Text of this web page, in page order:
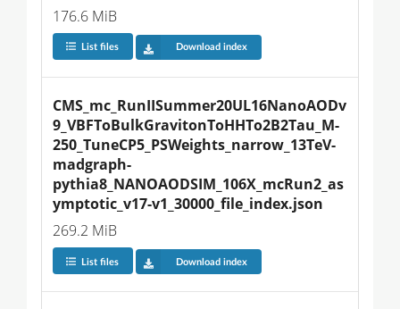
176.6 MiB
List files Download index
CMS_mc_RunIISummer20UL16NanoAODv
9_VBFToBulkGravitonToHHTo2B2Tau_M-
250_TuneCP5_PSWeights_narrow_13TeV-
madgraph-
pythia8_NANOAODSIM_106X_mcRun2_as
ymptotic_v17-v1_30000_file_index.json
269.2 MiB
List files Download index